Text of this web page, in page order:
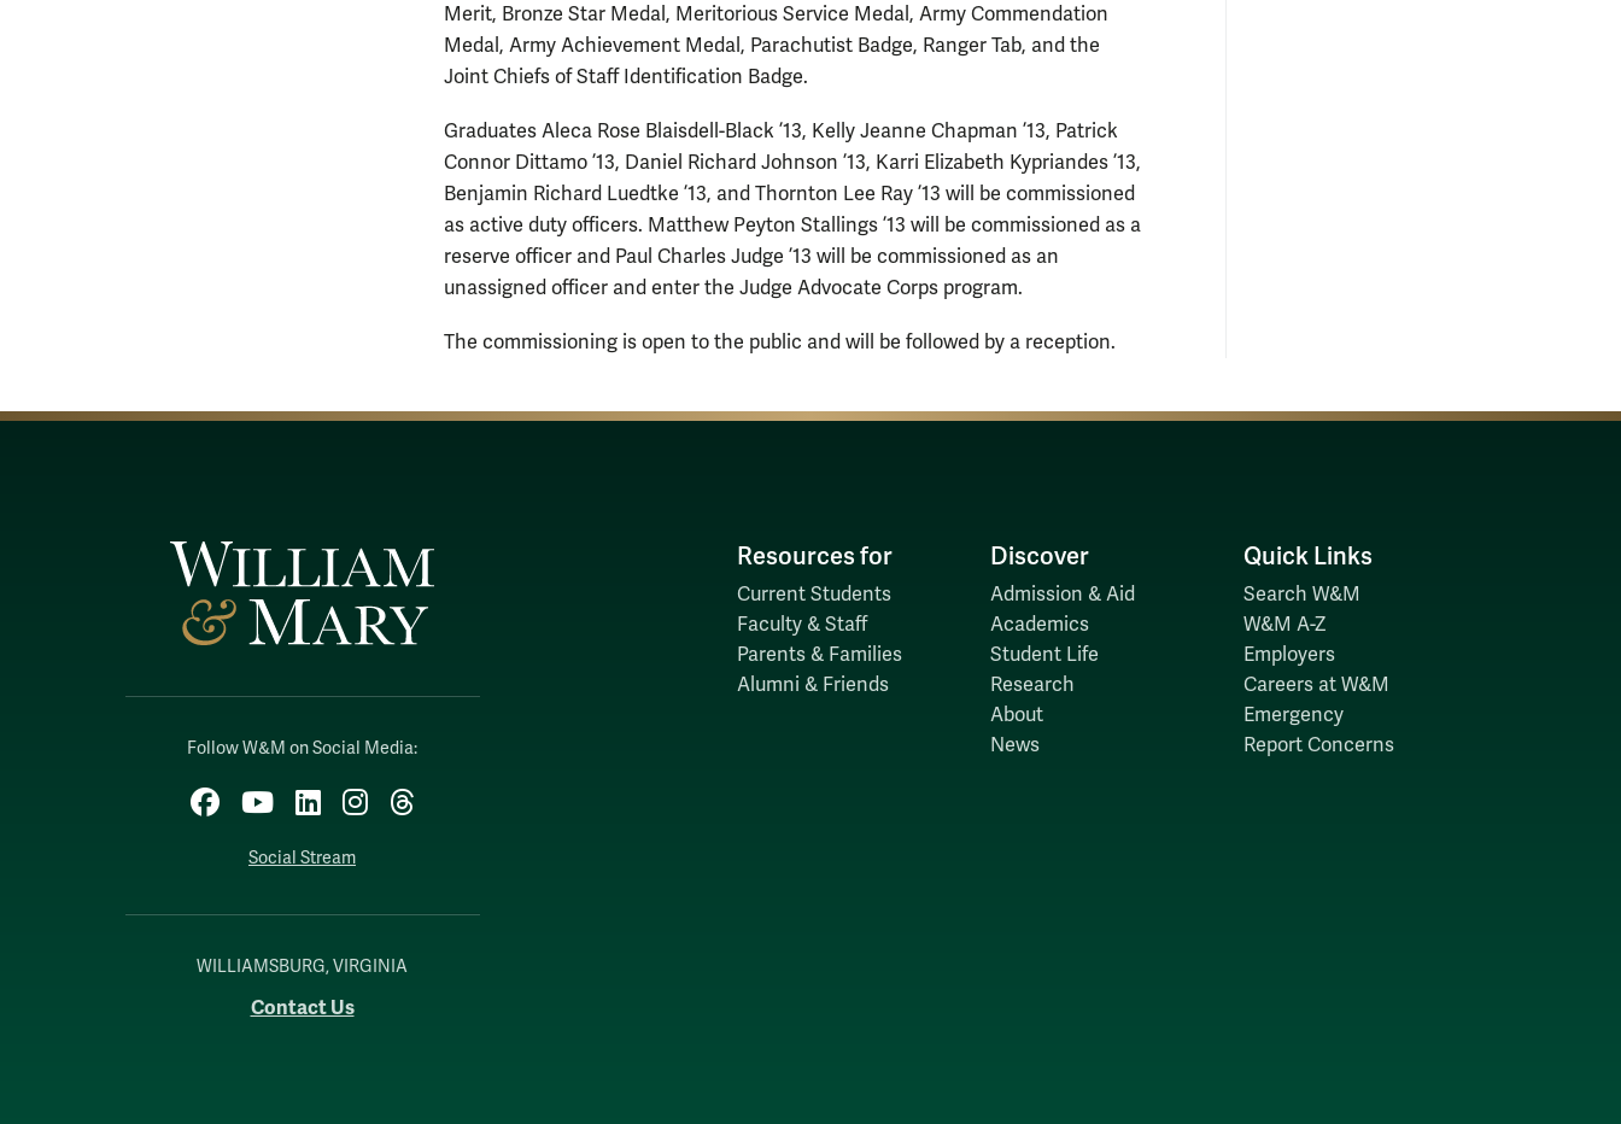
Merit, Bronze Star Medal, Meritorious Service Medal, Army Commendation
Medal, Army Achievement Medal, Parachutist Badge, Ranger Tab, and the
Joint Chiefs of Staff Identification Badge.
Graduates Aleca Rose Blaisdell-Black ’13, Kelly Jeanne Chapman ’13, Patrick
Connor Dittamo ’13, Daniel Richard Johnson ’13, Karri Elizabeth Kypriandes ’13,
Benjamin Richard Luedtke ’13, and Thornton Lee Ray ’13 will be commissioned
as active duty officers. Matthew Peyton Stallings ’13 will be commissioned as a
reserve officer and Paul Charles Judge ’13 will be commissioned as an
unassigned officer and enter the Judge Advocate Corps program.
The commissioning is open to the public and will be followed by a reception.
Follow W&M on Social Media:
Facebook
YouTubeLinkedInInstagram
Threads
Social Stream
WILLIAMSBURG, VIRGINIA
Contact Us
Resources for
Current Students
Faculty & Staff
Parents & Families
Alumni & Friends
Discover
Admission & Aid
Academics
Student Life
Research
About
News
Quick Links
Search W&M
W&M A-Z
Employers
Careers at W&M
Emergency
Report Concerns